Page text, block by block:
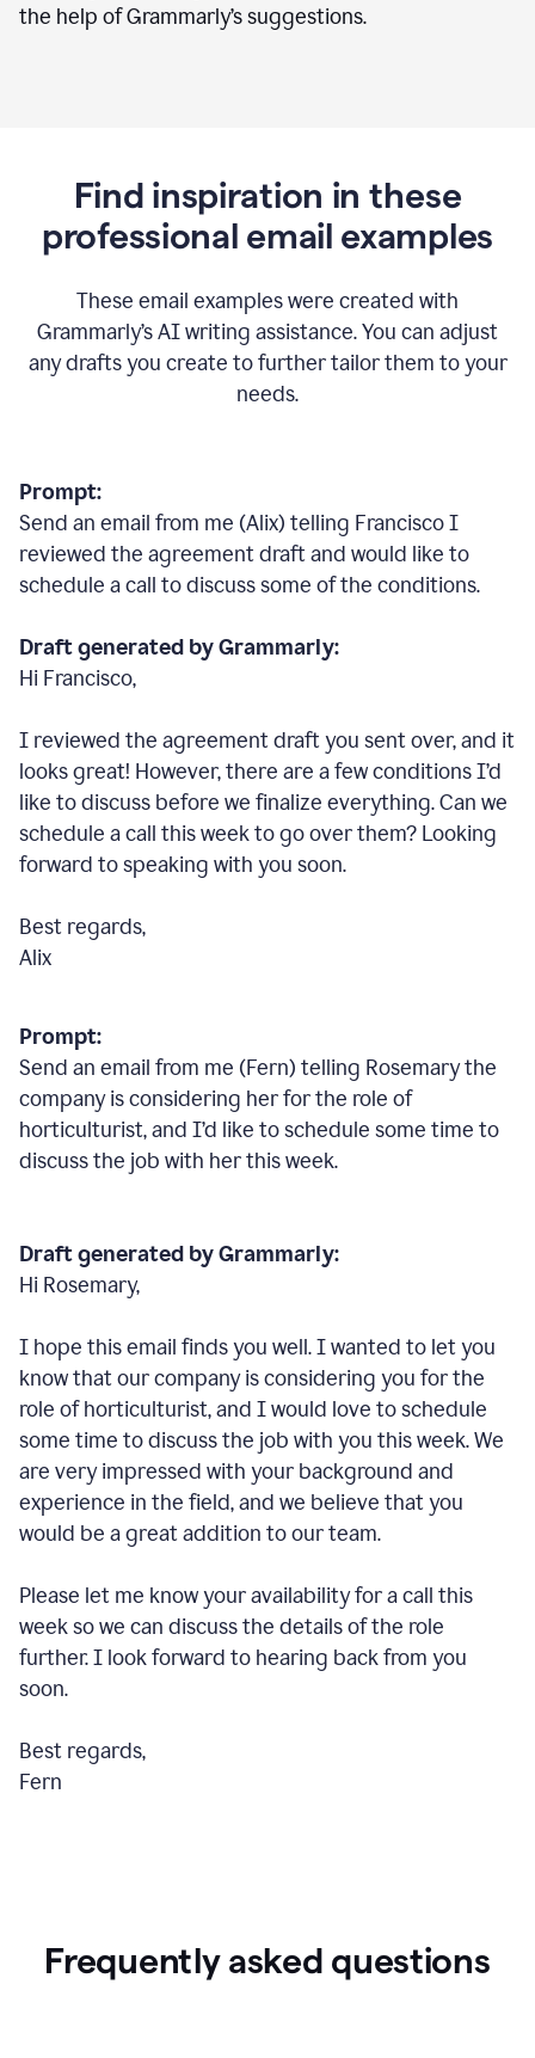
the help of Grammarly’s suggestions.
Find inspiration in these
professional email examples
These email examples were created with
Grammarly’s AI writing assistance. You can adjust
any drafts you create to further tailor them to your
needs.
Prompt:
Send an email from me (Alix) telling Francisco I
reviewed the agreement draft and would like to
schedule a call to discuss some of the conditions.
Draft generated by Grammarly:
Hi Francisco,
I reviewed the agreement draft you sent over, and it
looks great! However, there are a few conditions I’d
like to discuss before we finalize everything. Can we
schedule a call this week to go over them? Looking
forward to speaking with you soon.
Best regards,
Alix
Prompt:
Send an email from me (Fern) telling Rosemary the
company is considering her for the role of
horticulturist, and I’d like to schedule some time to
discuss the job with her this week.
Draft generated by Grammarly:
Hi Rosemary,
I hope this email finds you well. I wanted to let you
know that our company is considering you for the
role of horticulturist, and I would love to schedule
some time to discuss the job with you this week. We
are very impressed with your background and
experience in the field, and we believe that you
would be a great addition to our team.
Please let me know your availability for a call this
week so we can discuss the details of the role
further. I look forward to hearing back from you
soon.
Best regards,
Fern
Frequently asked questions